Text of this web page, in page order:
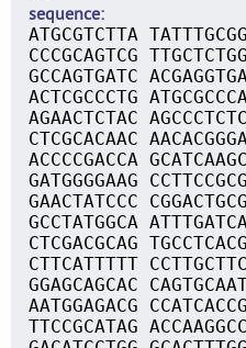
sequence
ATGCGTCTTA
CCCGCAGTCG
GCCAGTGATC
ACTCGCCCTG
AGAACTCTAC
CTCGCACAAC
ACCCCGACCA
GATGGGGAAG
GAACTATCCC
GCCTATGGCA
CTCGACGCAG
CTTCATTTTT
GGAGCAGCAC
AATGGAGACG
TTCCGCATAG